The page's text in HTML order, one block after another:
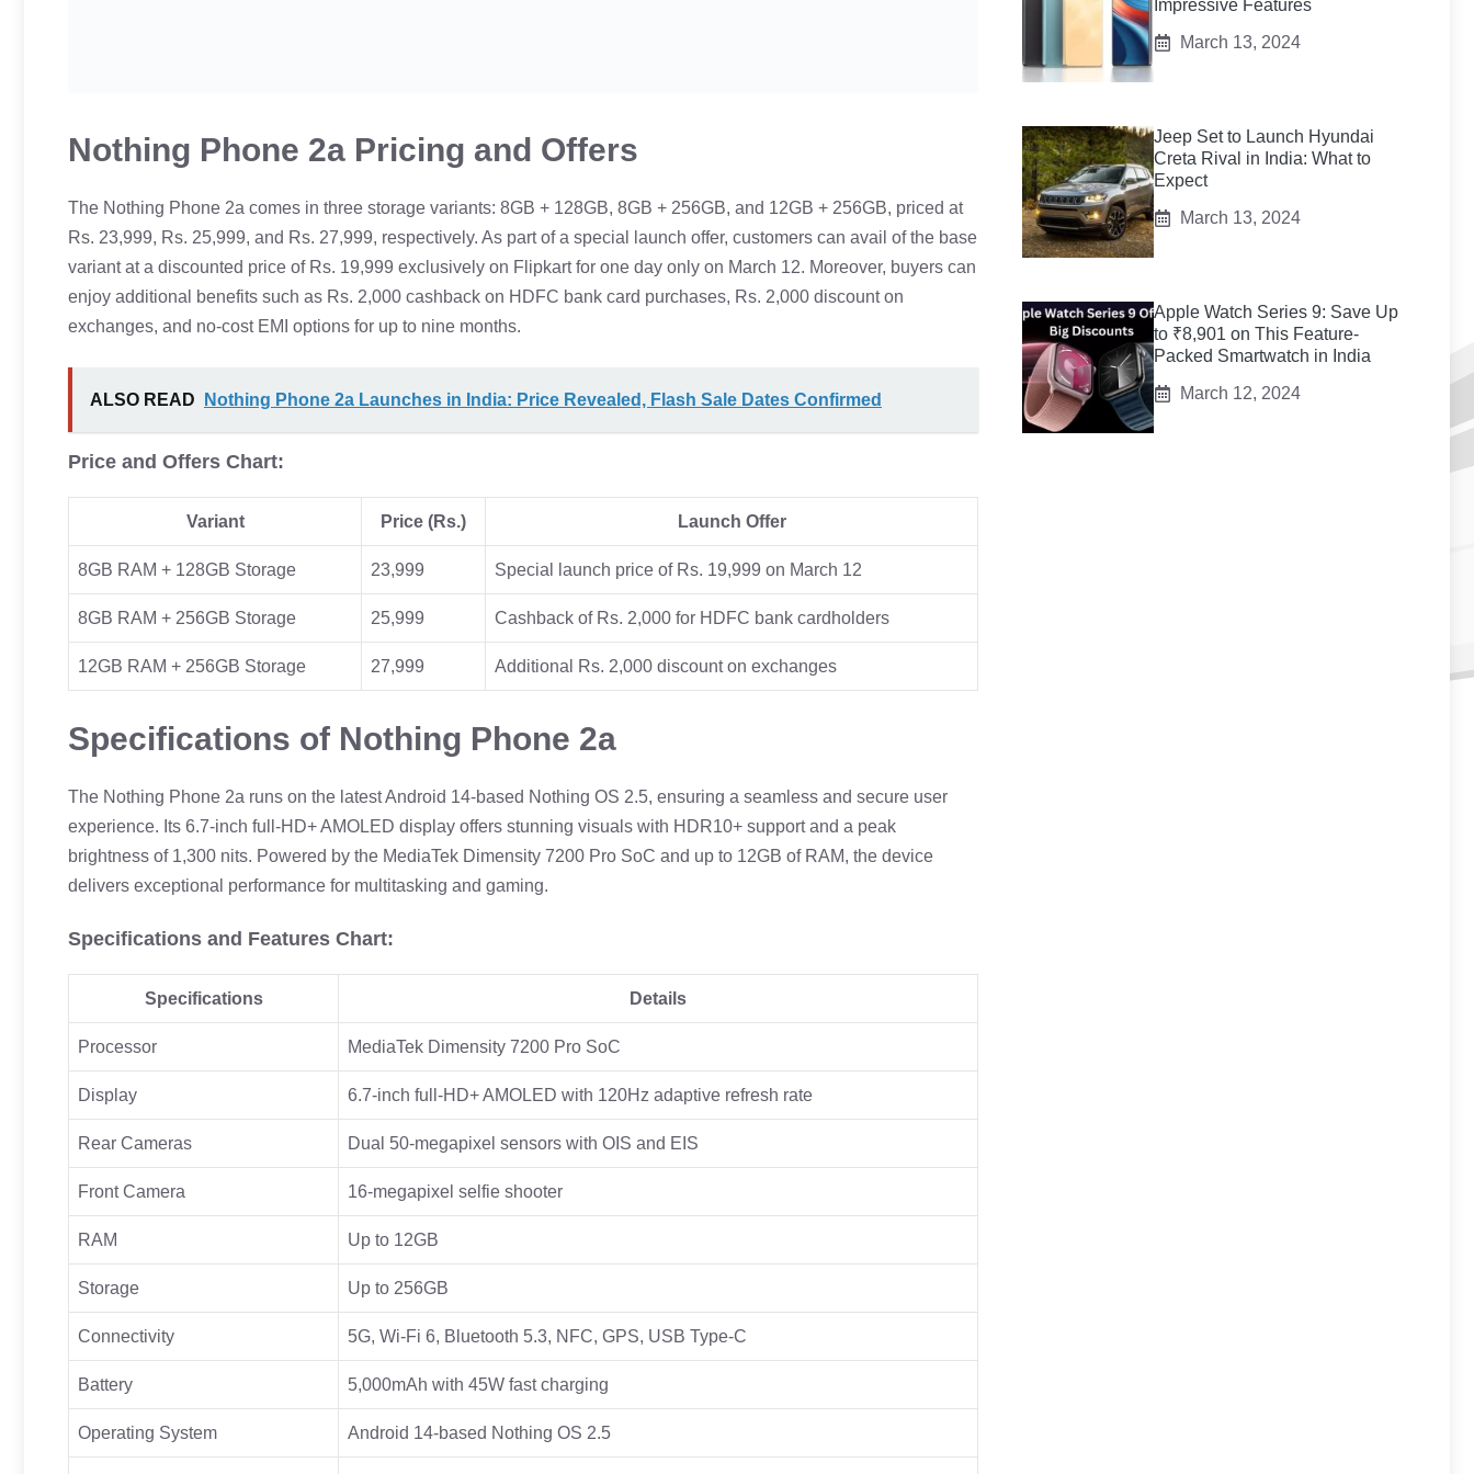
Nothing Phone 2a Pricing and Offers
The Nothing Phone 2a comes in three storage variants: 8GB + 128GB, 8GB + 256GB, and 12GB + 256GB, priced at
Rs. 23,999, Rs. 25,999, and Rs. 27,999, respectively. As part of a special launch offer, customers can avail of the base
variant at a discounted price of Rs. 19,999 exclusively on Flipkart for one day only on March 12. Moreover, buyers can
enjoy additional benefits such as Rs. 2,000 cashback on HDFC bank card purchases, Rs. 2,000 discount on
exchanges, and no-cost EMI options for up to nine months.
ALSO READ Nothing Phone 2a Launches in India: Price Revealed, Flash Sale Dates Confirmed
Price and Offers Chart:
Variant Price (Rs.) Launch Offer
8GB RAM + 128GB Storage 23,999 Special launch price of Rs. 19,999 on March 12
8GB RAM + 256GB Storage 25,999 Cashback of Rs. 2,000 for HDFC bank cardholders
12GB RAM + 256GB Storage 27,999 Additional Rs. 2,000 discount on exchanges
Specifications of Nothing Phone 2a
The Nothing Phone 2a runs on the latest Android 14-based Nothing OS 2.5, ensuring a seamless and secure user
experience. Its 6.7-inch full-HD+ AMOLED display offers stunning visuals with HDR10+ support and a peak
brightness of 1,300 nits. Powered by the MediaTek Dimensity 7200 Pro SoC and up to 12GB of RAM, the device
delivers exceptional performance for multitasking and gaming.
Specifications and Features Chart:
Specifications Details
Processor MediaTek Dimensity 7200 Pro SoC
Display 6.7-inch full-HD+ AMOLED with 120Hz adaptive refresh rate
Rear Cameras Dual 50-megapixel sensors with OIS and EIS
Front Camera 16-megapixel selfie shooter
RAM Up to 12GB
Storage Up to 256GB
Connectivity 5G, Wi-Fi 6, Bluetooth 5.3, NFC, GPS, USB Type-C
Battery 5,000mAh with 45W fast charging
Operating System Android 14-based Nothing OS 2.5
Impressive Features
March 13, 2024
Jeep Set to Launch Hyundai
Creta Rival in India: What to
Expect
March 13, 2024
Apple Watch Series 9: Save Up
to ₹8,901 on This Feature-
Packed Smartwatch in India
March 12, 2024